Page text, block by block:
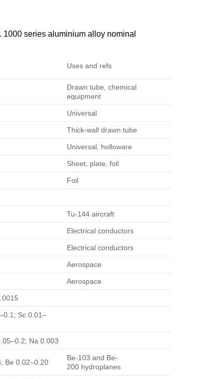
series aluminium alloy nominal
Uses and refs
Drawn tube, chemical
equipment
Universal
Thick-wall drawn tube
Universal, holloware
Sheet, plate, foil
Foil
Tu-144 aircraft
Electrical conductors
Electrical conductors
Aerospace
Aerospace
Sc 0.01–
Na 0.003
Be 0.02–0.20
Be-103 and Be-
200 hydroplanes